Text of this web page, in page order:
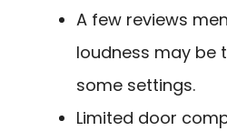
A few reviews
loudness may be
some settings.
Limited door